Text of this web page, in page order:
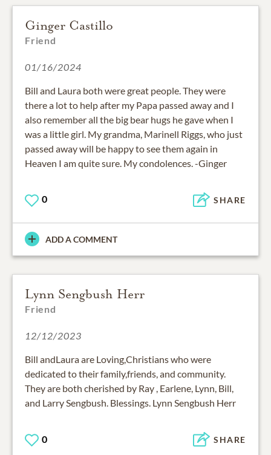
Ginger Castillo
Friend
01/16/2024
Bill and Laura both were great people. They were
there a lot to help after my Papa passed away and I
also remember all the big bear hugs he gave when I
was a little girl. My grandma, Marinell Riggs, who just
passed away will be happy to see them again in
Heaven I am quite sure. My condolences. -Ginger
0 SHARE
ADD A COMMENT
Lynn Sengbush Herr
Friend
12/12/2023
Bill andLaura are Loving,Christians who were
dedicated to their family,friends, and community.
They are both cherished by Ray , Earlene, Lynn, Bill,
and Larry Sengbush. Blessings. Lynn Sengbush Herr
0 SHARE